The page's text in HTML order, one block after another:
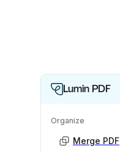
Lumin PDF
Organize
Merge PDF